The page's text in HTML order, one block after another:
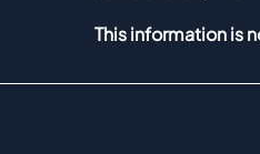
This information is